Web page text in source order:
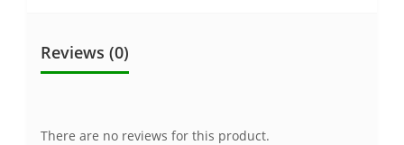
Reviews (0)
There are no reviews for this product.